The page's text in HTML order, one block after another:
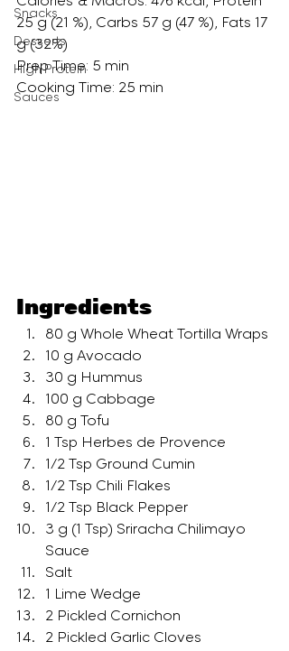
Snacks
Desserts
High Protein
Sauces
25 g (21 %), Carbs 57 g (47 %), Fats 17
g (32%)
Prep Time: 5 min
Cooking Time: 25 min
Ingredients
80 g Whole Wheat Tortilla Wraps
10 g Avocado
30 g Hummus
100 g Cabbage
80 g Tofu
1 Tsp Herbes de Provence
1/2 Tsp Ground Cumin
1/2 Tsp Chili Flakes
1/2 Tsp Black Pepper
3 g (1 Tsp) Sriracha Chilimayo
Sauce
Salt
1 Lime Wedge
2 Pickled Cornichon
2 Pickled Garlic Cloves